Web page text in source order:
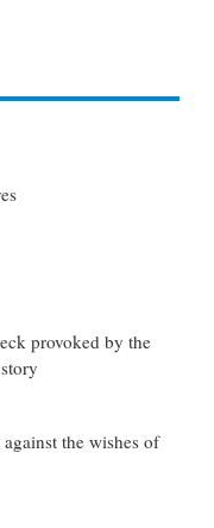
provoked by the
the wishes of